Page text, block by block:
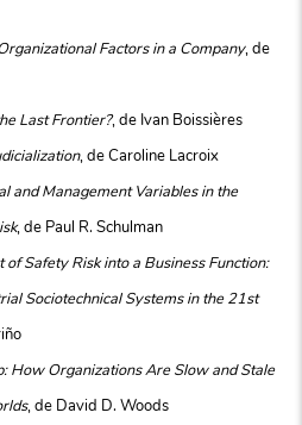
Factors in a Company, de
Last Frontier?, de Ivan Boissières
, de Caroline Lacroix
and Management Variables in the
, de Paul R. Schulman
Safety Risk into a Business Function:
Sociotechnical Systems in the 21st
How Organizations Are Slow and Stale
, de David D. Woods